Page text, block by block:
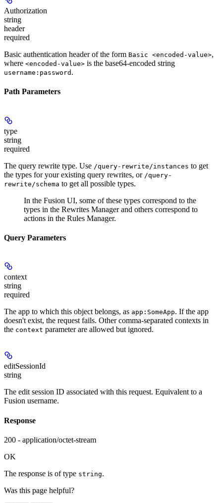
Authorization
string
header
required
Basic authentication header of the form Basic <encoded-value>,
where <encoded-value> is the base64-encoded string
username:password .
Path Parameters
type
string
required
The query rewrite type. Use /query-rewrite/instances to get
the types for your existing query rewrites, or /query-
rewrite/schema to get all possible types.
In the Fusion UI, some of these types correspond to the
types in the Rewrites Manager and others correspond to
actions in the Rules Manager.
Query Parameters
context
string
required
The app to which this object belongs, as app:SomeApp. If the app
doesn't exist, the request fails. Other comma-separated contexts in
the context parameter are allowed but ignored.
editSessionId
string
The edit session ID associated with this request. Equivalent to a
Fusion username.
Response
200 - application/octet-stream
OK
The response is of type string.
Was this page helpful?